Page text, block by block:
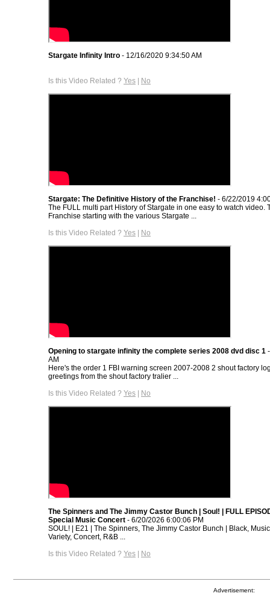
Stargate Infinity Intro - 12/16/2020 9:34:50 AM
Is this Video Related ? Yes | No
Stargate: The Definitive History of the Franchise! - 6/22/2019
The FULL multi part History of Stargate in one easy to watch video.
Franchise starting with the various Stargate ...
Is this Video Related ? Yes | No
Opening to stargate infinity the complete series 2008 dvd disc 1
AM
Here's the order 1 FBI warning screen 2007-2008 2 shout factory
greetings from the shout factory tralier ...
Is this Video Related ? Yes | No
The Spinners and The Jimmy Castor Bunch | Soul! | FULL
Special Music Concert - 6/20/2026 6:00:06 PM
SOUL! | E21 | The Spinners, The Jimmy Castor Bunch | Black,
Variety, Concert, R&B ...
Is this Video Related ? Yes | No
Advertisement: